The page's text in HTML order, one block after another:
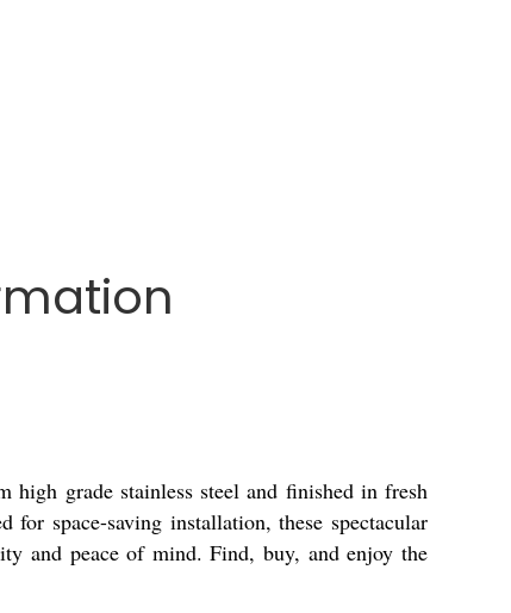
grade stainless steel and finished in fresh
space-saving installation, these spectacular
and peace of mind. Find, buy, and enjoy the